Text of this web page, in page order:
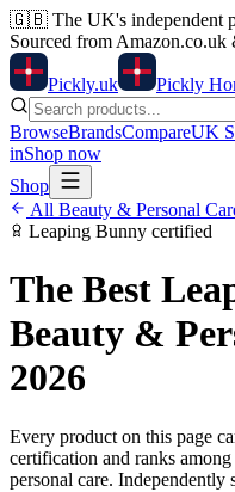
🇬🇧 The UK's independent
Sourced from Amazon.co.uk
Pickly.uk Pickly
BrowseBrandsCompareUK
inShop now
Shop
All Beauty & Personal
Leaping Bunny certified
The Best
Beauty &
2026
Every product on this page
certification and ranks
personal care. Independently